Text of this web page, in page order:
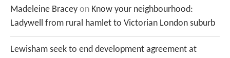
Madeleine Bracey on Know your neighbourhood:
Ladywell from rural hamlet to Victorian London suburb
Lewisham seek to end development agreement at